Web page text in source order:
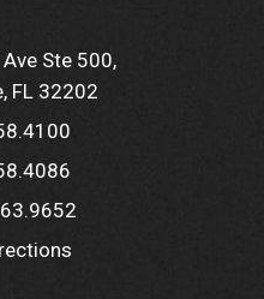
Ste 500
FL 32202